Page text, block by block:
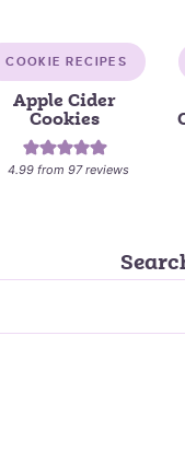
COOKIE RECIPES
Apple Cider
Cookies
4.99from 97reviews